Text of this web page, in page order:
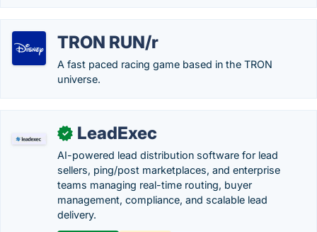
TRON RUN/r
A fast paced racing game based in the TRON
universe.
✓ LeadExec
AI-powered lead distribution software for lead
sellers, ping/post marketplaces, and enterprise
teams managing real-time routing, buyer
management, compliance, and scalable lead
delivery.